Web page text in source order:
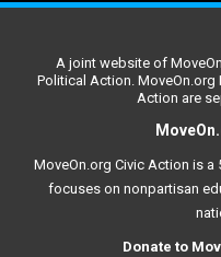
A joint website of
Political Action. MoveOn.org
Action are
MoveOn.org Civic Action is
focuses on nonpartisan
Donate to